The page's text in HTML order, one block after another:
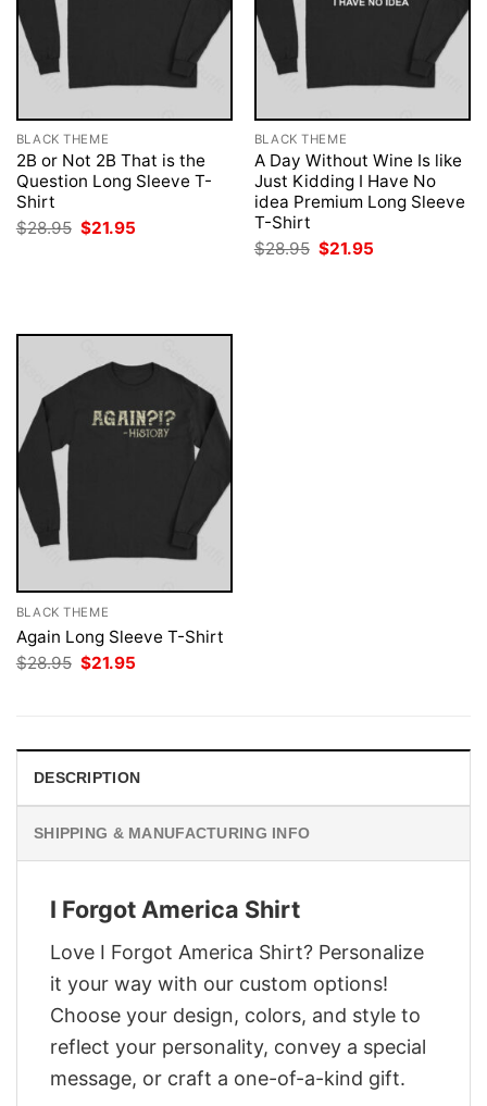
BLACK THEME
2B or Not 2B That is the
Question Long Sleeve T-
Shirt
$28.95 Original
price
$21.95
BLACK THEME
A Day Without Wine Is like
Just Kidding I Have No
idea Premium Long Sleeve
T-Shirt
$28.95 Original
price
$21.95
BLACK THEME
Again Long Sleeve T-Shirt
$28.95 Original
price
$21.95
DESCRIPTION
SHIPPING & MANUFACTURING INFO
I Forgot America Shirt
Love I Forgot America Shirt? Personalize
it your way with our custom options!
Choose your design, colors, and style to
reflect your personality, convey a special
message, or craft a one-of-a-kind gift.